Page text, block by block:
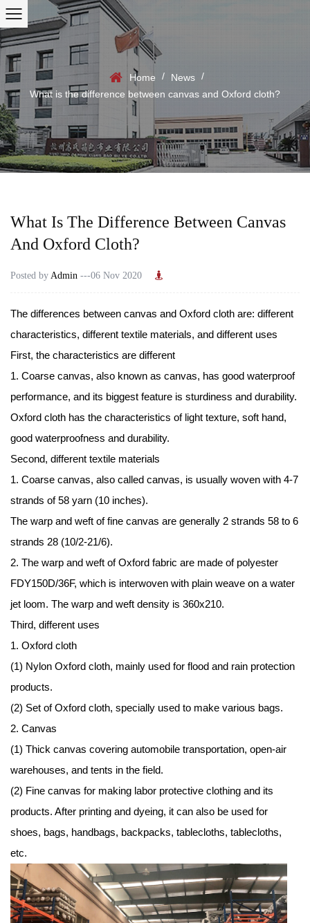
Home / News /
What is the difference between canvas and Oxford cloth?
What Is The Difference Between Canvas
And Oxford Cloth?
Posted by Admin ---06 Nov 2020
The differences between canvas and Oxford cloth are: different
characteristics, different textile materials, and different uses
First, the characteristics are different
1. Coarse canvas, also known as canvas, has good waterproof
performance, and its biggest feature is sturdiness and durability.
Oxford cloth has the characteristics of light texture, soft hand,
good waterproofness and durability.
Second, different textile materials
1. Coarse canvas, also called canvas, is usually woven with 4-7
strands of 58 yarn (10 inches).
The warp and weft of fine canvas are generally 2 strands 58 to 6
strands 28 (10/2-21/6).
2. The warp and weft of Oxford fabric are made of polyester
FDY150D/36F, which is interwoven with plain weave on a water
jet loom. The warp and weft density is 360x210.
Third, different uses
1. Oxford cloth
(1) Nylon Oxford cloth, mainly used for flood and rain protection
products.
(2) Set of Oxford cloth, specially used to make various bags.
2. Canvas
(1) Thick canvas covering automobile transportation, open-air
warehouses, and tents in the field.
(2) Fine canvas for making labor protective clothing and its
products. After printing and dyeing, it can also be used for
shoes, bags, handbags, backpacks, tablecloths, tablecloths,
etc.